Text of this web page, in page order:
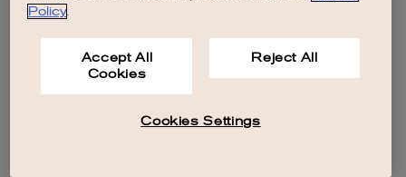
Policy.
Accept All
Cookies
Reject All
Cookies Settings